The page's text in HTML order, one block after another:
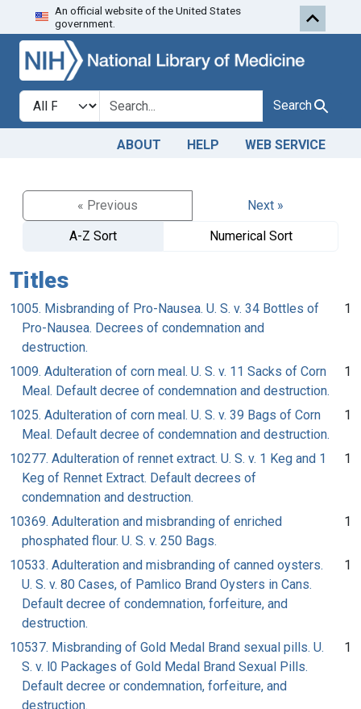
Skip to search
An official website of the United States
government.
Search in
search for Search
ABOUT HELP WEB SERVICE
« Previous
Next »
A-Z Sort
Numerical Sort
Titles
1005. Misbranding of Pro-Nausea. U. S. v. 34 Bottles of
Pro-Nausea. Decrees of condemnation and
destruction.
1
1009. Adulteration of corn meal. U. S. v. 11 Sacks of Corn
Meal. Default decree of condemnation and destruction.
1
1025. Adulteration of corn meal. U. S. v. 39 Bags of Corn
Meal. Default decree of condemnation and destruction.
1
10277. Adulteration of rennet extract. U. S. v. 1 Keg and 1
Keg of Rennet Extract. Default decrees of
condemnation and destruction.
1
10369. Adulteration and misbranding of enriched
phosphated flour. U. S. v. 250 Bags.
1
10533. Adulteration and misbranding of canned oysters.
U. S. v. 80 Cases, of Pamlico Brand Oysters in Cans.
Default decree of condemnation, forfeiture, and
destruction.
1
10537. Misbranding of Gold Medal Brand sexual pills. U.
S. v. l0 Packages of Gold Medal Brand Sexual Pills.
Default decree or condemnation, forfeiture, and
destruction.
1